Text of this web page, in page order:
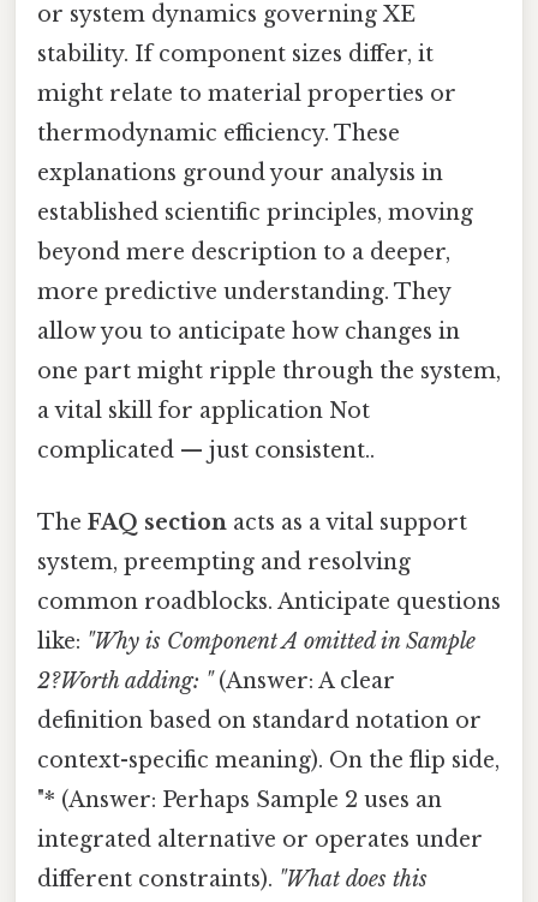
or system dynamics governing XE
stability. If component sizes differ, it
might relate to material properties or
thermodynamic efficiency. These
explanations ground your analysis in
established scientific principles, moving
beyond mere description to a deeper,
more predictive understanding. They
allow you to anticipate how changes in
one part might ripple through the system,
a vital skill for application Not
complicated — just consistent..
The FAQ section acts as a vital support
system, preempting and resolving
common roadblocks. Anticipate questions
like: "Why is Component A omitted in Sample
2?Worth adding: "(Answer: A clear
definition based on standard notation or
context-specific meaning). On the flip side,
"* (Answer: Perhaps Sample 2 uses an
integrated alternative or operates under
different constraints). "What does this